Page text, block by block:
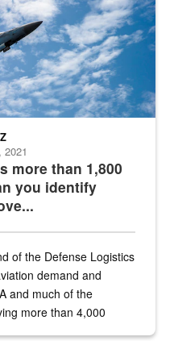
more than 1,800
you identify
2021
of the Defense Logistics
demand and
and much of the
more than 4,000